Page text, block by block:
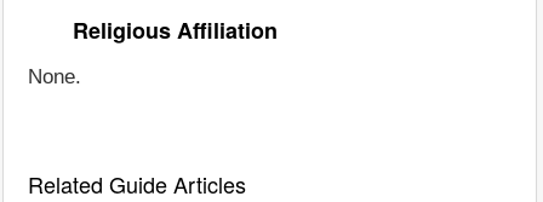
Religious Affiliation
None.
Related Guide Articles